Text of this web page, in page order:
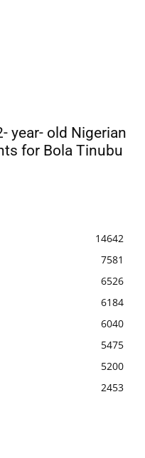
year- old Nigerian
for Bola Tinubu
14642
7581
6526
6184
6040
5475
5200
2453